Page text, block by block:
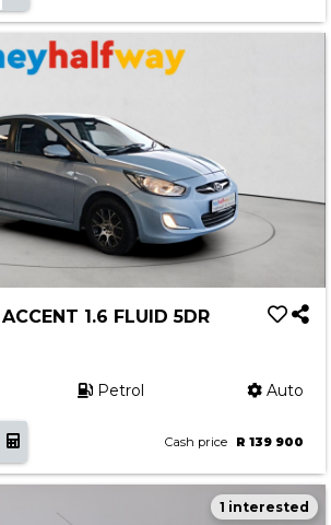
1.6 FLUID 5DR
Petrol Auto
Cash price R 139 900
1 interested